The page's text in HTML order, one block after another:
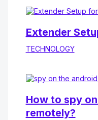
Extender
TECHNOLOGY
How to spy
remotely?